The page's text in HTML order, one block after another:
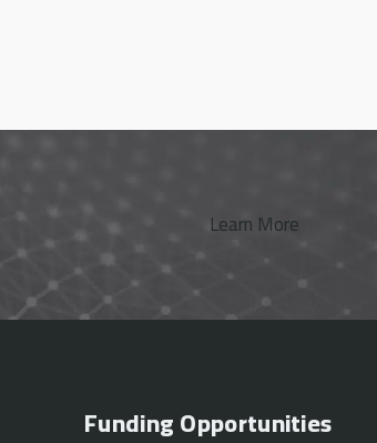
Learn More
Funding Opportunities